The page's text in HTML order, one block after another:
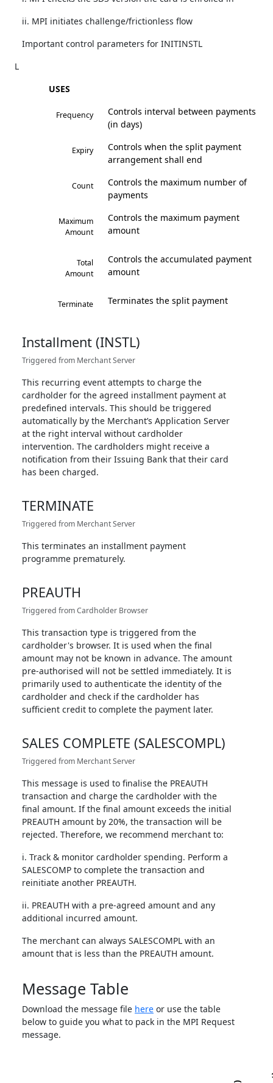
ii. MPI initiates challenge/frictionless flow
Important control parameters for INITINSTL
L
USES
Frequency
Controls interval between payments
(in days)
Expiry
Controls when the split payment
arrangement shall end
Count
Controls the maximum number of
payments
Maximum
Amount
Controls the maximum payment
amount
Total
Amount
Controls the accumulated payment
amount
Terminate Terminates the split payment
Installment (INSTL)
Triggered from Merchant Server
This recurring event attempts to charge the
cardholder for the agreed installment payment at
predefined intervals. This should be triggered
automatically by the Merchant’s Application Server
at the right interval without cardholder
intervention. The cardholders might receive a
notification from their Issuing Bank that their card
has been charged.
TERMINATE
Triggered from Merchant Server
This terminates an installment payment
programme prematurely.
PREAUTH
Triggered from Cardholder Browser
This transaction type is triggered from the
cardholder's browser. It is used when the final
amount may not be known in advance. The amount
pre-authorised will not be settled immediately. It is
primarily used to authenticate the identity of the
cardholder and check if the cardholder has
sufficient credit to complete the payment later.
SALES COMPLETE (SALESCOMPL)
Triggered from Merchant Server
This message is used to finalise the PREAUTH
transaction and charge the cardholder with the
final amount. If the final amount exceeds the initial
PREAUTH amount by 20%, the transaction will be
rejected. Therefore, we recommend merchant to:
i. Track & monitor cardholder spending. Perform a
SALESCOMP to complete the transaction and
reinitiate another PREAUTH.
ii. PREAUTH with a pre-agreed amount and any
additional incurred amount.
The merchant can always SALESCOMPL with an
amount that is less than the PREAUTH amount.
Message Table
Download the message file here or use the table
below to guide you what to pack in the MPI Request
message.